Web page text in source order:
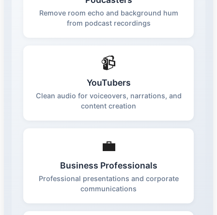
Remove room echo and background hum
from podcast recordings
📹
YouTubers
Clean audio for voiceovers, narrations, and
content creation
💼
Business Professionals
Professional presentations and corporate
communications